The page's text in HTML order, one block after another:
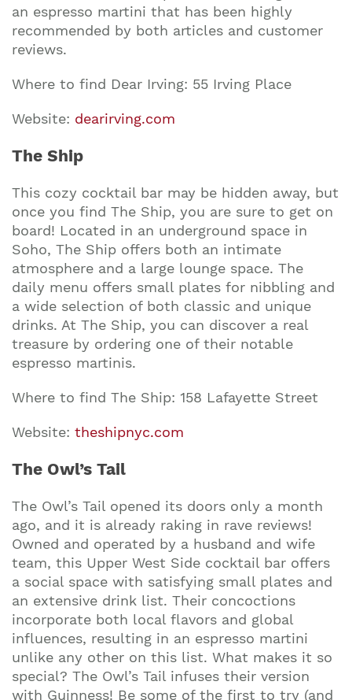
an espresso martini that has been highly
recommended by both articles and customer
reviews.
Where to find Dear Irving: 55 Irving Place
Website: dearirving.com
The Ship
This cozy cocktail bar may be hidden away, but
once you find The Ship, you are sure to get on
board! Located in an underground space in
Soho, The Ship offers both an intimate
atmosphere and a large lounge space. The
daily menu offers small plates for nibbling and
a wide selection of both classic and unique
drinks. At The Ship, you can discover a real
treasure by ordering one of their notable
espresso martinis.
Where to find The Ship: 158 Lafayette Street
Website: theshipnyc.com
The Owl’s Tail
The Owl’s Tail opened its doors only a month
ago, and it is already raking in rave reviews!
Owned and operated by a husband and wife
team, this Upper West Side cocktail bar offers
a social space with satisfying small plates and
an extensive drink list. Their concoctions
incorporate both local flavors and global
influences, resulting in an espresso martini
unlike any other on this list. What makes it so
special? The Owl’s Tail infuses their version
with Guinness! Be some of the first to try (and
Join our mailing list to stay up to date on our
top travel tips and giveaways